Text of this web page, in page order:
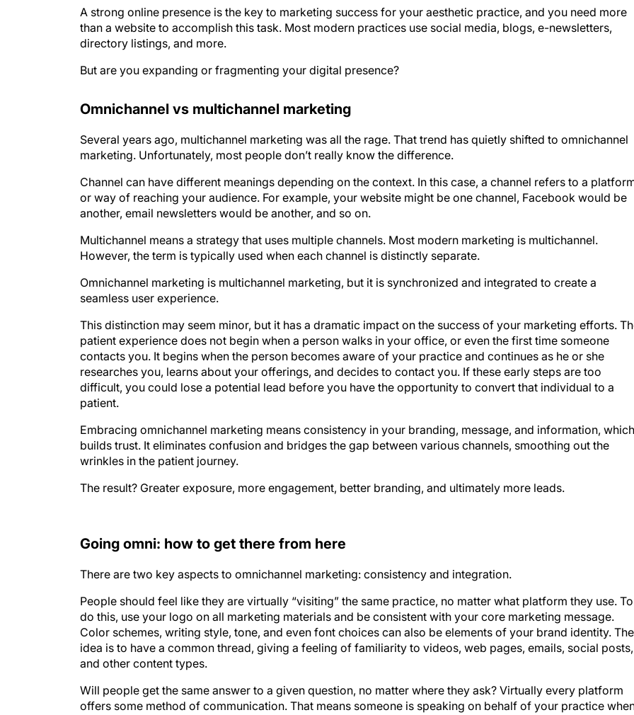
A strong online presence is the key to marketing success for your aesthetic practice, and you need more
than a website to accomplish this task. Most modern practices use social media, blogs, e-newsletters,
directory listings, and more.
But are you expanding or fragmenting your digital presence?
Omnichannel vs multichannel marketing
Several years ago, multichannel marketing was all the rage. That trend has quietly shifted to omnichannel
marketing. Unfortunately, most people don’t really know the difference.
Channel can have different meanings depending on the context. In this case, a channel refers to a
or way of reaching your audience. For example, your website might be one channel, Facebook would be
another, email newsletters would be another, and so on.
Multichannel means a strategy that uses multiple channels. Most modern marketing is multichannel.
However, the term is typically used when each channel is distinctly separate.
Omnichannel marketing is multichannel marketing, but it is synchronized and integrated to create a
seamless user experience.
This distinction may seem minor, but it has a dramatic impact on the success of your marketing efforts.
patient experience does not begin when a person walks in your office, or even the first time someone
contacts you. It begins when the person becomes aware of your practice and continues as he or she
researches you, learns about your offerings, and decides to contact you. If these early steps are too
difficult, you could lose a potential lead before you have the opportunity to convert that individual to a
patient.
Embracing omnichannel marketing means consistency in your branding, message, and information, which
builds trust. It eliminates confusion and bridges the gap between various channels, smoothing out the
wrinkles in the patient journey.
The result? Greater exposure, more engagement, better branding, and ultimately more leads.
do this, use your logo on all marketing materials and be consistent with your core marketing message.
Color schemes, writing style, tone, and even font choices can also be elements of your brand identity. The
idea is to have a common thread, giving a feeling of familiarity to videos, web pages, emails, social posts,
and other content types.
offers some method of communication. That means someone is speaking on behalf of your practice
responding to reviews, answering emails, answering phones, replying to private messages, and